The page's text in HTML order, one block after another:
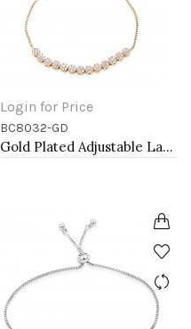
Login for Price
BC8032-GD
Gold Plated Adjustable Lariat Bracelets with Cubic Zirconia